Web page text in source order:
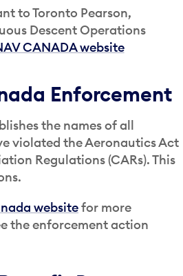
to Toronto Pearson,
Descent Operations
CANADA website
Enforcement
the names of all
violated the Aeronautics Act
Regulations (CARs). This
websitefor more
the enforcement action